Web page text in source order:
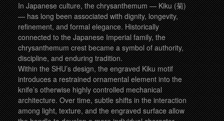
In Japanese culture, the chrysanthemum — Kiku (菊)
— has long been associated with dignity, longevity,
refinement, and formal elegance. Historically
connected to the Japanese Imperial family, the
chrysanthemum crest became a symbol of authority,
discipline, and enduring tradition.
Within the SHU’s design, the engraved Kiku motif
introduces a restrained ornamental element into the
knife’s otherwise highly controlled mechanical
architecture. Over time, subtle shifts in the interaction
among light, texture, and the engraved surface allow